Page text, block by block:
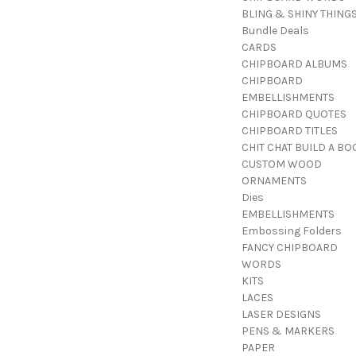
BLING & SHINY THINGS
Bundle Deals
CARDS
CHIPBOARD ALBUMS
CHIPBOARD
EMBELLISHMENTS
CHIPBOARD QUOTES
CHIPBOARD TITLES
CHIT CHAT BUILD A
CUSTOM WOOD
ORNAMENTS
Dies
EMBELLISHMENTS
Embossing Folders
FANCY CHIPBOARD
WORDS
KITS
LACES
LASER DESIGNS
PENS & MARKERS
PAPER